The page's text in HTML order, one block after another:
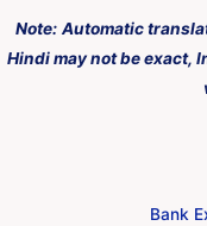
Note: Automatic
Hindi may not be exact,
Bank